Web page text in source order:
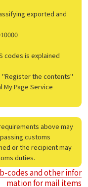
exported and
codes is explained
"Register the contents"
Page Service
above may
customs
or the recipient may
duties.
codes and other infor
mation for mail items